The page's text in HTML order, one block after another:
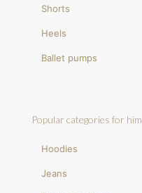
Shorts
Heels
Ballet pumps
Popular categories for him
Hoodies
Jeans